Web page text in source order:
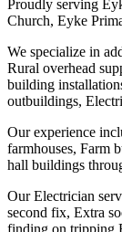
Proudly serving
Church, Eyke
We specialize in
Rural overhead
building
outbuildings,
Our experience
farmhouses, Farm
hall buildings
Our Electrician
second fix, Extra
finding on tripping